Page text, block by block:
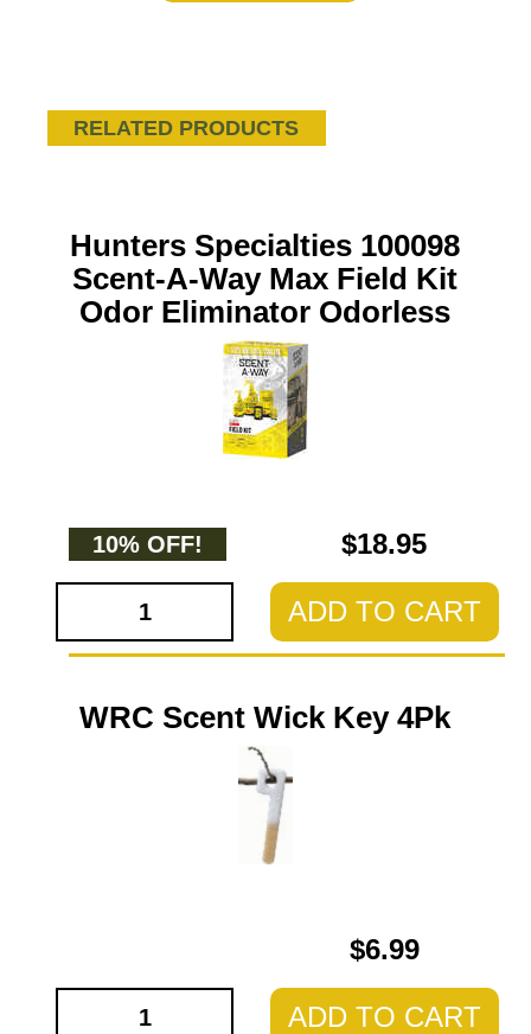
RELATED PRODUCTS
Hunters Specialties 100098
Scent-A-Way Max Field Kit
Odor Eliminator Odorless
10% OFF! $18.95
ADD TO CART
WRC Scent Wick Key 4Pk
$6.99
ADD TO CART